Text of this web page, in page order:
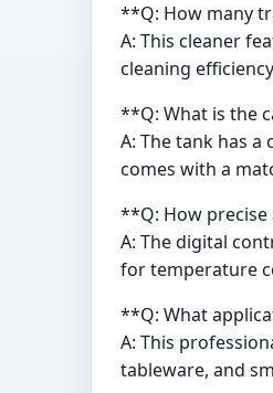
**Q: How many
A: This cleaner
cleaning
**Q: What is the
A: The tank has
comes with a
**Q: How
A: The digital
for temperature
**Q: What
A: This
tableware, and